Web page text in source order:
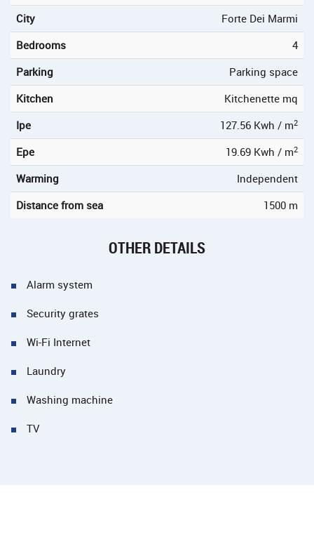
City
Forte Dei Marmi
Bedrooms
4
Parking
Parking space
Kitchen
Kitchenette mq
Ipe
127.56 Kwh / m2
Epe 19.69 Kwh / m2
Warming
Independent
Distance from sea
1500 m
OTHER DETAILS
Alarm system
Security grates
Wi-Fi Internet
Laundry
Washing machine
TV